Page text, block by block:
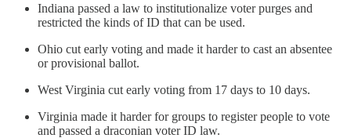
Indiana passed a law to institutionalize voter purges and
restricted the kinds of ID that can be used.
Ohio cut early voting and made it harder to cast an absentee
or provisional ballot.
West Virginia cut early voting from 17 days to 10 days.
Virginia made it harder for groups to register people to vote
and passed a draconian voter ID law.